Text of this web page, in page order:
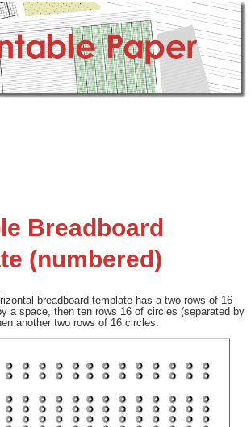
Breadboard
(numbered)
breadboard template has a two rows of 16
a space, then ten rows 16 of circles (separated by
another two rows of 16 circles.